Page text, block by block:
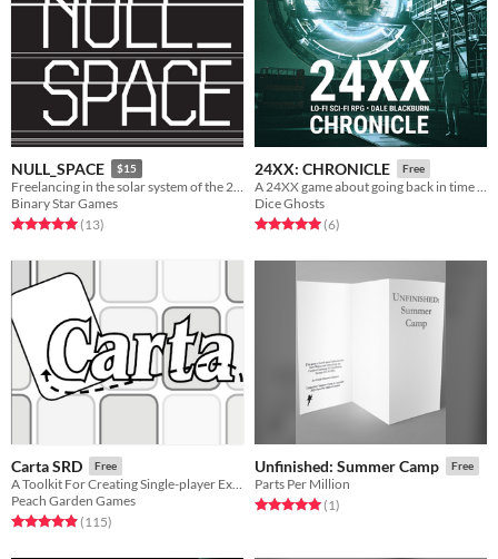
NULL_SPACE $15
Freelancing in the solar system of the 24th century
Binary Star Games
Rated 5.0 out of 5 stars
(13total ratings
)
24XX: CHRONICLE Free
A 24XX game about going back in time to save the future
Dice Ghosts
Rated 5.0 out of 5 stars
(6total ratings
)
Carta SRD Free
A Toolkit For Creating Single-player Exploration Games
Peach Garden Games
Rated 4.9 out of 5 stars
(115total ratings
)
Unfinished: Summer Camp Free
Parts Per Million
Rated 5.0 out of 5 stars
(1total ratings
)